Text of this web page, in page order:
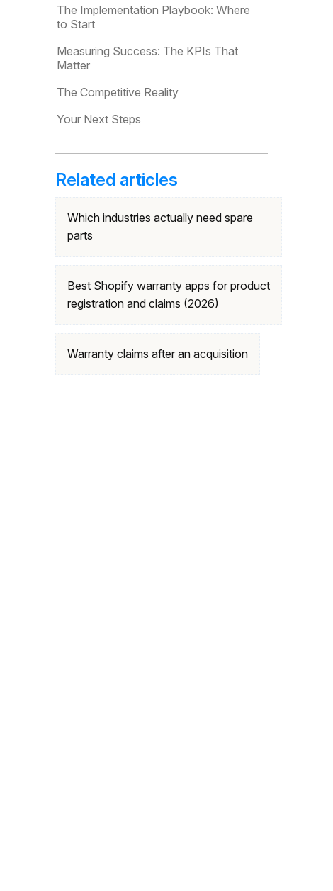
The Implementation Playbook: Where
to Start
Measuring Success: The KPIs That
Matter
The Competitive Reality
Your Next Steps
Related articles
Which industries actually need spare
parts
Best Shopify warranty apps for product
registration and claims (2026)
Warranty claims after an acquisition